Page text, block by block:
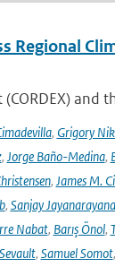
Regional
and
, Grigory
, Jorge Baño-Medina,
, James M.
, Sanjay
Nabat, Barış Önol,
, Samuel Somot,